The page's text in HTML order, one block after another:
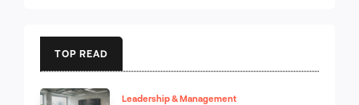
TOP READ
Leadership & Management